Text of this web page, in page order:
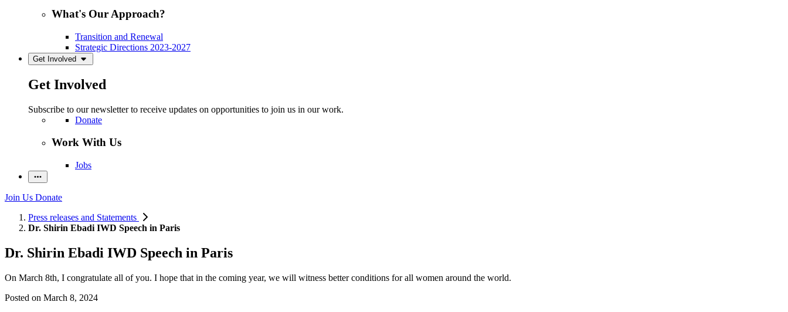
What's Our Approach?
Transition and Renewal
Strategic Directions 2023-2027
Get Involved
Get Involved
Subscribe to our newsletter to receive updates on opportunities to join us in our work.
Donate
Work With Us
Jobs
Join Us Donate
Press releases and Statements
Dr. Shirin Ebadi IWD Speech in Paris
Dr. Shirin Ebadi IWD Speech in Paris
On March 8th, I congratulate all of you. I hope that in the coming year, we will witness better conditions for all women around the world.
Posted on March 8, 2024